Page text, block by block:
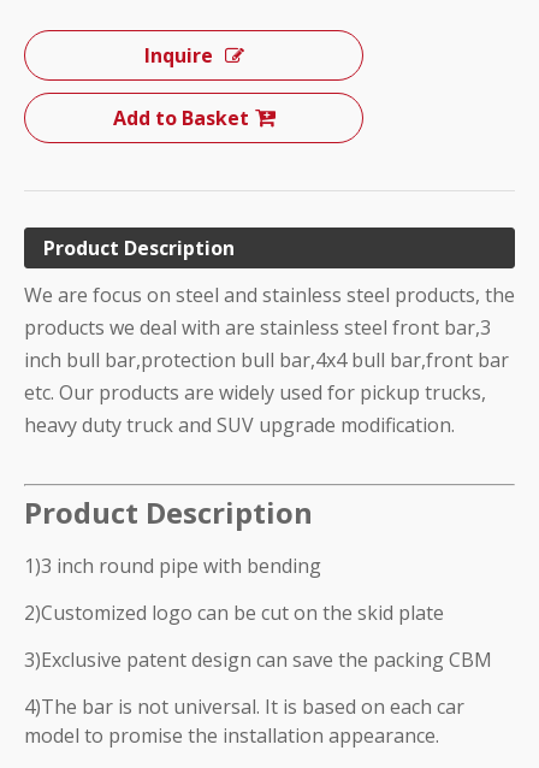
Inquire
Add to Basket
Product Description
We are focus on steel and stainless steel products, the
products we deal with are stainless steel front bar,3
inch bull bar,protection bull bar,4x4 bull bar,front bar
etc. Our products are widely used for pickup trucks,
heavy duty truck and SUV upgrade modification.
Product Description
1)3 inch round pipe with bending
2)Customized logo can be cut on the skid plate
3)Exclusive patent design can save the packing CBM
4)The bar is not universal. It is based on each car
model to promise the installation appearance.